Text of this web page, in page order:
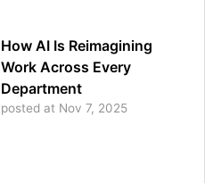
How AI Is Reimagining
Work Across Every
Department
posted at Nov 7, 2025